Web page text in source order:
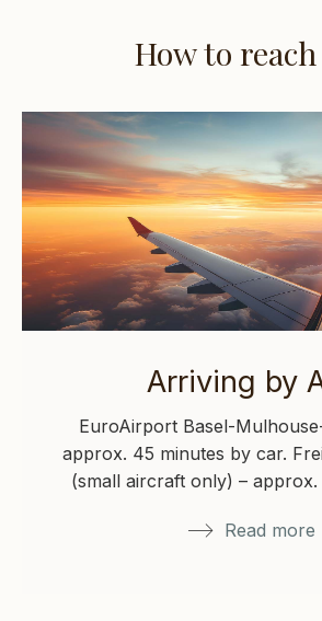
How to
Arriving by
EuroAirport Basel-
approx. 45 minutes by car.
(small aircraft only) –
Read more